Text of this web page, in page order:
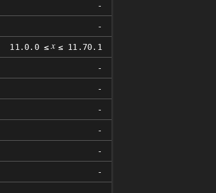
-
-
11.0.0 ≤ 𝑥 ≤ 11.70.1
-
-
-
-
-
-